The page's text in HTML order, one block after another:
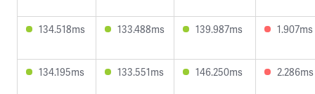
134.518ms 133.488ms 139.987ms 1.907ms
134.195ms 133.551ms 146.250ms 2.286ms